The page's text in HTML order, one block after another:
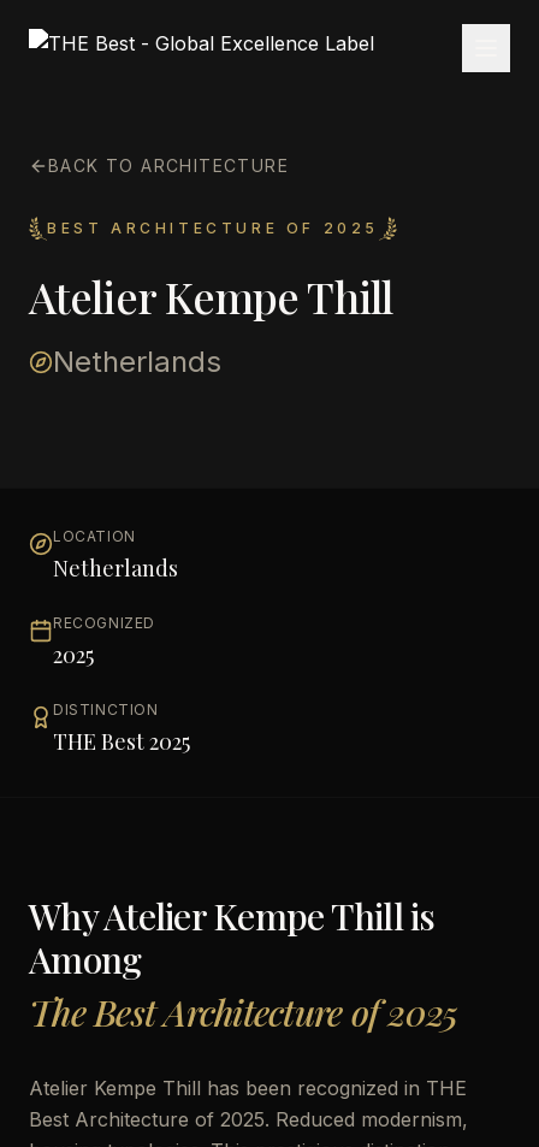
BACK TO ARCHITECTURE
BEST ARCHITECTURE OF 2025
Atelier Kempe Thill
Netherlands
LOCATION
Netherlands
RECOGNIZED
2025
DISTINCTION
THE Best 2025
WhyAtelier Kempe Thillis
Among
The Best Architecture of 2025
Atelier Kempe Thill has been recognized in THE
Best Architecture of 2025. Reduced modernism,